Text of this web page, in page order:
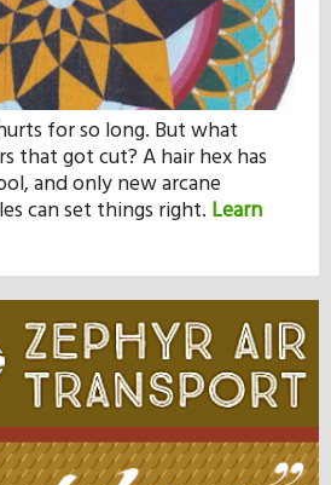
for so long. But what
that got cut? A hair hex has
and only new arcane
can set things right. Learn